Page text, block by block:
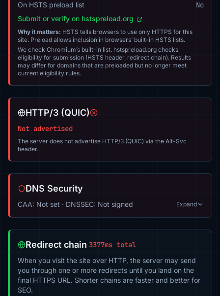
On HSTS preload list No
Submit or verify on hstspreload.org
Why it matters: HSTS tells browsers to use only HTTPS for this
site. Preload allows inclusion in browsers’ built-in HSTS lists.
We check Chromium’s built-in list. hstspreload.org checks
eligibility for submission (HSTS header, redirect chain). Results
may differ for domains that are preloaded but no longer meet
current eligibility rules.
HTTP/3 (QUIC)
Not advertised
The server does not advertise HTTP/3 (QUIC) via the Alt-Svc
header.
DNS Security
CAA: Not set · DNSSEC: Not signed Expand
Redirect chain 3377ms total
When you visit the site over HTTP, the server may send
you through one or more redirects until you land on the
final HTTPS URL. Shorter chains are faster and better for
SEO.